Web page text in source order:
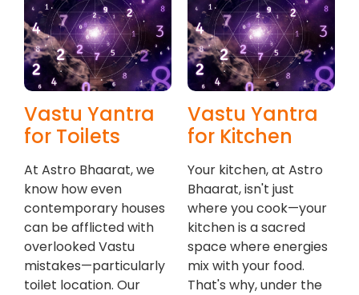
Vastu Yantra
for Toilets
At Astro Bhaarat, we
know how even
contemporary houses
can be afflicted with
overlooked Vastu
mistakes—particularly
toilet location. Our
Vastu Yantra
for Kitchen
Your kitchen, at Astro
Bhaarat, isn't just
where you cook—your
kitchen is a sacred
space where energies
mix with your food.
That's why, under the